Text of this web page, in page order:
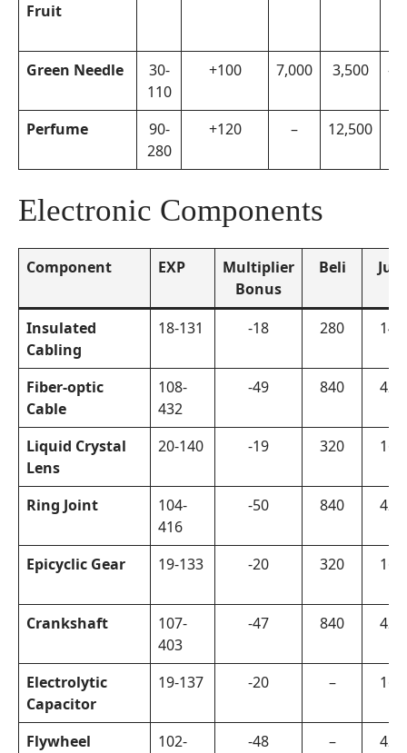
Fruit
Green Needle
30-
110
+100 7,000 3,500 –
Perfume
90-
280
+120 – 12,500
Electronic Components
Component EXP
Multiplier
Bonus
Beli Jual
Insulated
Cabling
18-131 -18 280 140
Fiber-optic
Cable
108-
432
-49 840 420
Liquid Crystal
Lens
20-140 -19 320 160
Ring Joint
104-
416
-50 840 420
Epicyclic Gear 19-133 -20 320 160
Crankshaft
107-
403
-47 840 420
Electrolytic
Capacitor
19-137 -20 – 160
Flywheel 102- -48 – 420